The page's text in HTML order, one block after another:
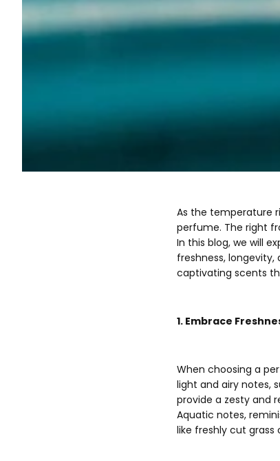
As the temperature
perfume. The right
In this blog, we will
freshness,
captivating scents
1. Embrace
When choosing a
light and airy notes,
provide a zesty and
Aquatic notes,
like freshly cut